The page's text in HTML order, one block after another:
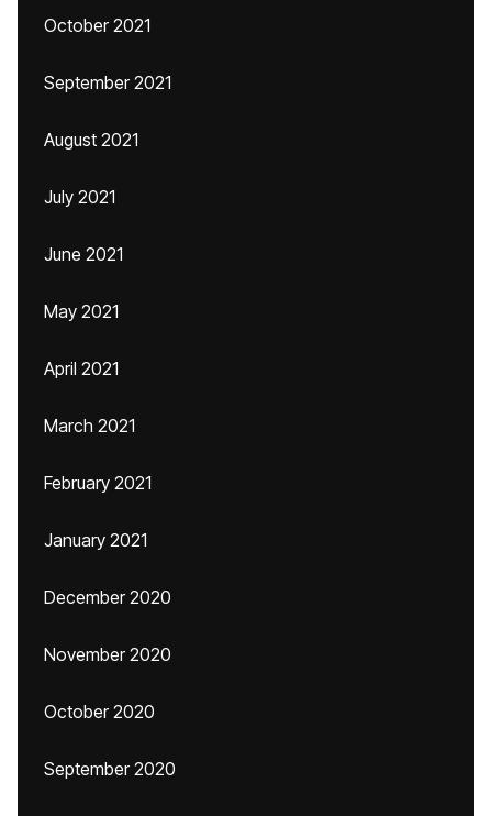
October 2021
September 2021
August 2021
July 2021
June 2021
May 2021
April 2021
March 2021
February 2021
January 2021
December 2020
November 2020
October 2020
September 2020